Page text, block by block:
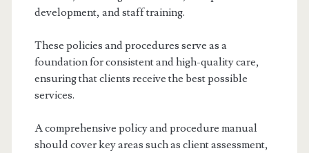
development, and staff training.
These policies and procedures serve as a
foundation for consistent and high-quality care,
ensuring that clients receive the best possible
services.
A comprehensive policy and procedure manual
should cover key areas such as client assessment,